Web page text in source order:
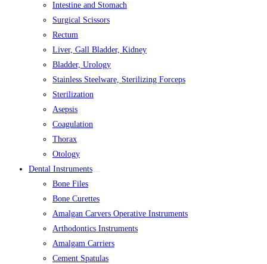
Intestine and Stomach
Surgical Scissors
Rectum
Liver, Gall Bladder, Kidney
Bladder, Urology
Stainless Steelware, Sterilizing Forceps
Sterilization
Asepsis
Coagulation
Thorax
Otology
Dental Instruments
Bone Files
Bone Curettes
Amalgan Carvers Operative Instruments
Arthodontics Instruments
Amalgam Carriers
Cement Spatulas